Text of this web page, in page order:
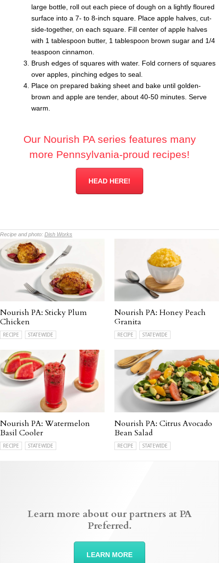
large bottle, roll out each piece of dough on a lightly floured
surface into a 7- to 8-inch square. Place apple halves, cut-
side-together, on each square. Fill center of apple halves
with 1 tablespoon butter, 1 tablespoon brown sugar and 1/4
teaspoon cinnamon.
Brush edges of squares with water. Fold corners of squares
over apples, pinching edges to seal.
Place on prepared baking sheet and bake until golden-
brown and apple are tender, about 40-50 minutes. Serve
warm.
Our Nourish PA series features many
more Pennsylvania-proud recipes!
HEAD HERE!
Recipe and photo: Dish Works
Nourish PA: Sticky Plum
Chicken
RECIPE STATEWIDE
Nourish PA: Honey Peach
Granita
RECIPE STATEWIDE
Nourish PA: Watermelon
Basil Cooler
RECIPE STATEWIDE
Nourish PA: Citrus Avocado
Bean Salad
RECIPE STATEWIDE
Learn more about our partners at PA
Preferred.
LEARN MORE